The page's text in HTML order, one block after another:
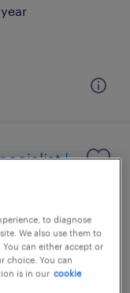
|
attractive
to diagnose
We also use them to
can either accept or
choice. You can
is in our cookie